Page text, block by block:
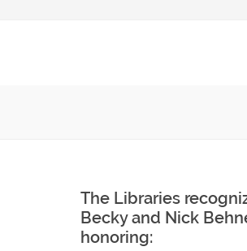
The Libraries
Becky and Nick
honoring: